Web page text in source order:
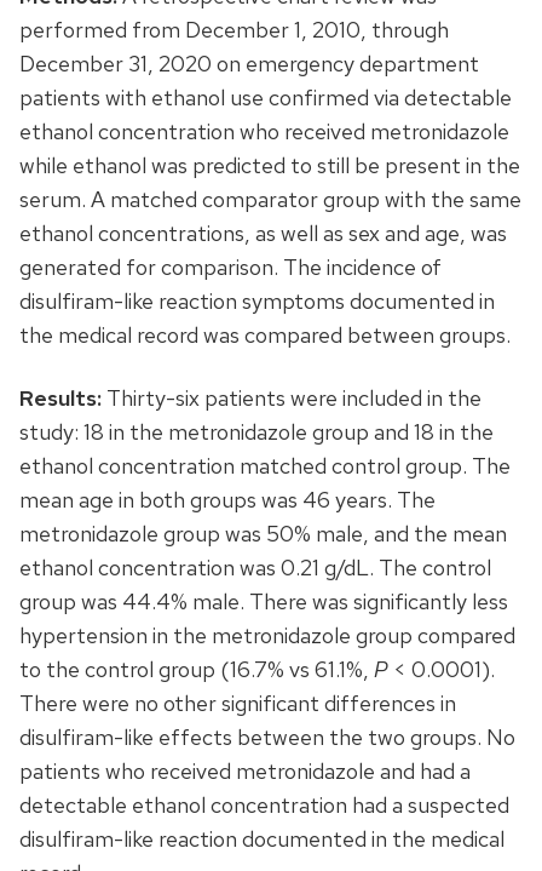
performed from December 1, 2010, through
December 31, 2020 on emergency department
patients with ethanol use confirmed via detectable
ethanol concentration who received metronidazole
while ethanol was predicted to still be present in the
serum. A matched comparator group with the same
ethanol concentrations, as well as sex and age, was
generated for comparison. The incidence of
disulfiram-like reaction symptoms documented in
the medical record was compared between groups.
Results: Thirty-six patients were included in the
study: 18 in the metronidazole group and 18 in the
ethanol concentration matched control group. The
mean age in both groups was 46 years. The
metronidazole group was 50% male, and the mean
ethanol concentration was 0.21 g/dL. The control
group was 44.4% male. There was significantly less
hypertension in the metronidazole group compared
to the control group (16.7% vs 61.1%, P < 0.0001).
There were no other significant differences in
disulfiram-like effects between the two groups. No
patients who received metronidazole and had a
detectable ethanol concentration had a suspected
disulfiram-like reaction documented in the medical